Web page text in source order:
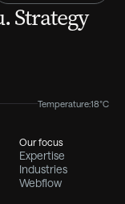
Strategy
Temperature:18°C
Our focus
Expertise
Industries
Webflow